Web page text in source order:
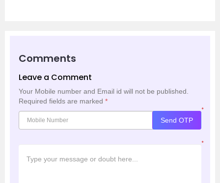
Comments
Leave a Comment
Your Mobile number and Email id will not be published.
Required fields are marked *
*
Send OTP
*